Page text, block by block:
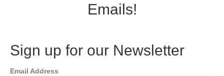
Emails!
Sign up for our Newsletter
Email Address